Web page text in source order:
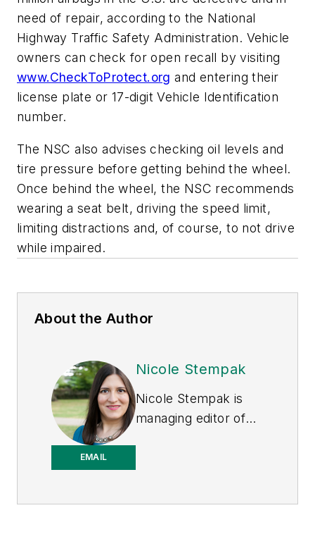
need of repair, according to the National
Highway Traffic Safety Administration. Vehicle
owners can check for open recall by visiting
www.CheckToProtect.org and entering their
license plate or 17-digit Vehicle Identification
number.
The NSC also advises checking oil levels and
tire pressure before getting behind the wheel.
Once behind the wheel, the NSC recommends
wearing a seat belt, driving the speed limit,
limiting distractions and, of course, to not drive
while impaired.
About the Author
EMAIL
Nicole Stempak
Nicole Stempak is
managing editor of